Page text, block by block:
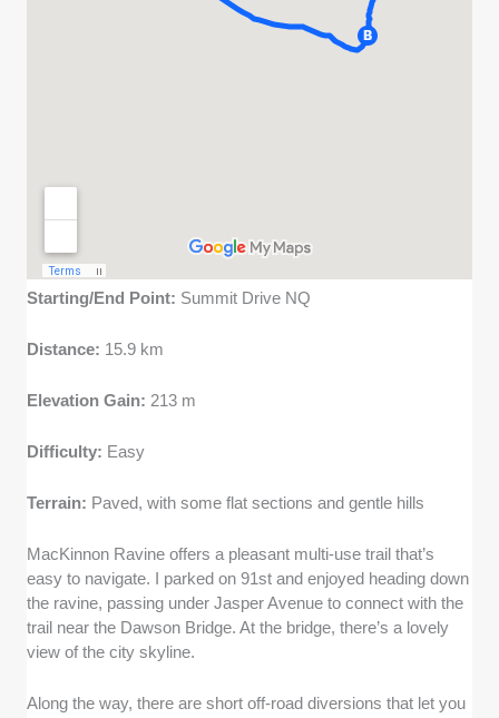
Starting/End Point: Summit Drive NQ
Distance: 15.9 km
Elevation Gain: 213 m
Difficulty: Easy
Terrain: Paved, with some flat sections and gentle hills
MacKinnon Ravine offers a pleasant multi-use trail that’s
easy to navigate. I parked on 91st and enjoyed heading down
the ravine, passing under Jasper Avenue to connect with the
trail near the Dawson Bridge. At the bridge, there’s a lovely
view of the city skyline.
Along the way, there are short off-road diversions that let you